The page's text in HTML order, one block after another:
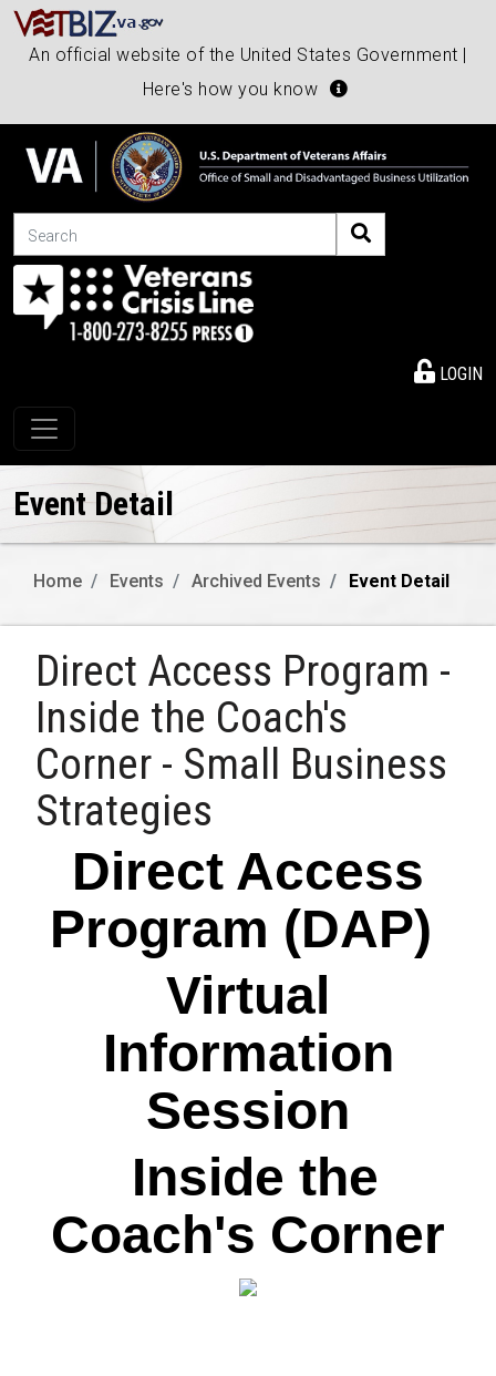
An official website of the United States Government |
Here's how you know
Search
LOGIN
Toggle navigation
Event Detail
Home Events Archived Events Event Detail
Direct Access Program -
Inside the Coach's
Corner - Small Business
Strategies
Direct Access
Program (DAP)
Virtual
Information
Session
Inside the
Coach's Corner